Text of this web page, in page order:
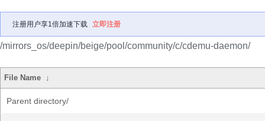
注册用户享1倍加速下载 立即注册
/mirrors_os/deepin/beige/pool/community/c/cdemu-daemon/
File Name ↓
Parent directory/